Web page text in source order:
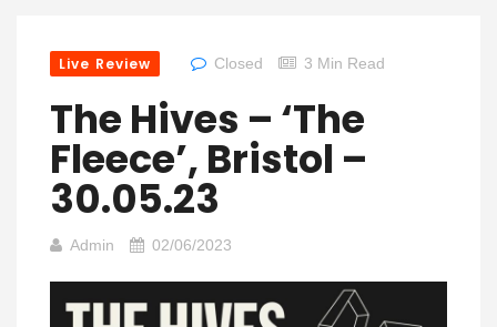
Live Review Closed 3 Min Read
The Hives – ‘The
Fleece’, Bristol –
30.05.23
Admin 02/06/2023